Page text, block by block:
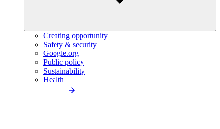
Creating opportunity
Safety & security
Google.org
Public policy
Sustainability
Health